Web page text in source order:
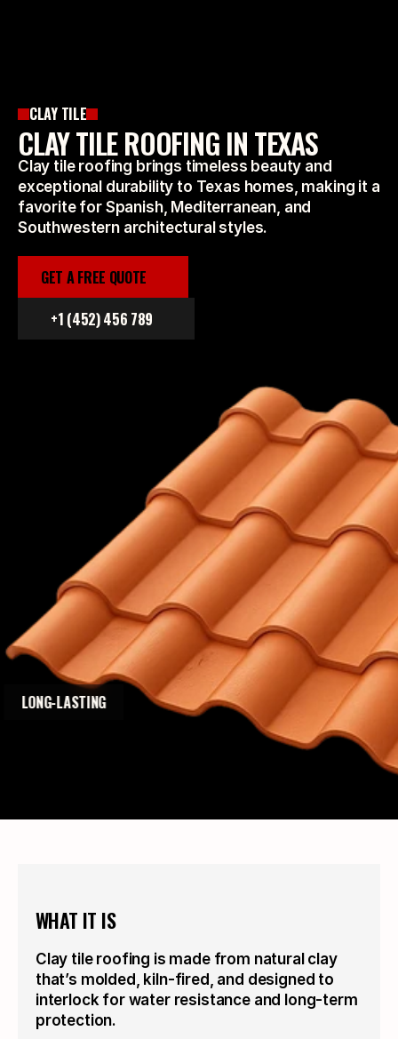
CLAY TILE
CLAY TILE ROOFING IN TEXAS
Clay tile roofing brings timeless beauty and
exceptional durability to Texas homes, making it a
favorite for Spanish, Mediterranean, and
Southwestern architectural styles.
GET A FREE QUOTE
+1 (452) 456 789
LONG-LASTING
WHAT IT IS
Clay tile roofing is made from natural clay
that’s molded, kiln-fired, and designed to
interlock for water resistance and long-term
protection.